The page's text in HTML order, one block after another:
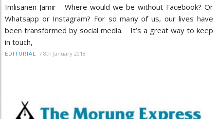
Imlisanen Jamir Where would we be without Facebook? Or
Whatsapp or Instagram? For so many of us, our lives have
been transformed by social media. It’s a great way to keep
in touch,
EDITORIAL / 8th January 2018